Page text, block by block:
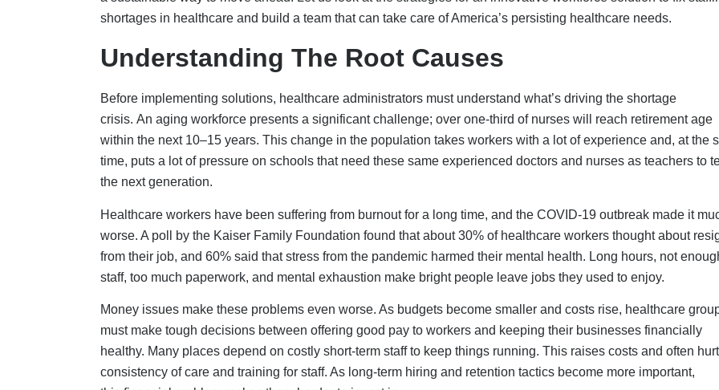
healthy. Many places depend on costly short-term staff to keep things running. This raises costs and often
consistency of care and training for staff. As long-term hiring and retention tactics become more important,
this financial problem makes them harder to invest in.
few years,Nursingschools in the US have turned away over 90,000 suitable applicants because there are not
enough teachers. On the other hand, medical schools are getting fewer applications because students are
more about how hard it may be to work in healthcare. Many people who want to work in this industry do not
the training programs are long and costly. This makes the talent pool smaller before it even begins.
Immediate Tactical Solutions
While long-term strategies develop, healthcare facilities need immediate relief. Strategic use of flexible staffing
provides short-term capacity without creating unsustainable dependencies.
used wisely for flexibility while planning long-term workforce strategies.
Virtual Nursing:Remote nurses manage tasks like tracking vitals and patient education, allowing on-site
members to focus on direct care, effectively increasing capacity without adding physical staff.